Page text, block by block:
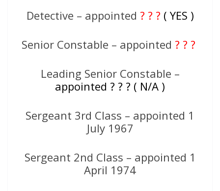
Detective – appointed ? ? ? ( YES )
Senior Constable – appointed ? ? ?
Leading Senior Constable –
appointed ? ? ? ( N/A )
Sergeant 3rd Class – appointed 1
July 1967
Sergeant 2nd Class – appointed 1
April 1974